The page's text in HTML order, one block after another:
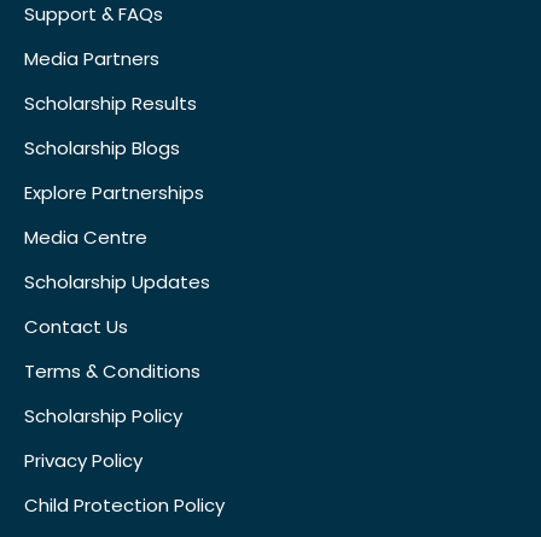
Support & FAQs
Media Partners
Scholarship Results
Scholarship Blogs
Explore Partnerships
Media Centre
Scholarship Updates
Contact Us
Terms & Conditions
Scholarship Policy
Privacy Policy
Child Protection Policy